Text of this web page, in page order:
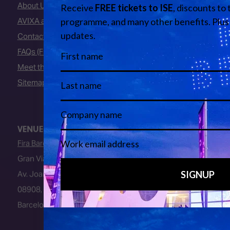
About Us
AVIXA and CEDIA
Contact Us
FAQs (Frequently Asked Questions)
Meet the Team
Sitemap
Fira Barcelona
Gran Via Venue
Av. Joan Carles I, 64
08908, L’Hospitalet de Llobregat
Barcelona, Spain